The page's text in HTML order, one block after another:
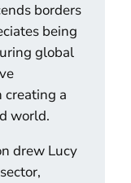
borders
being
global
a
world.
drew Lucy